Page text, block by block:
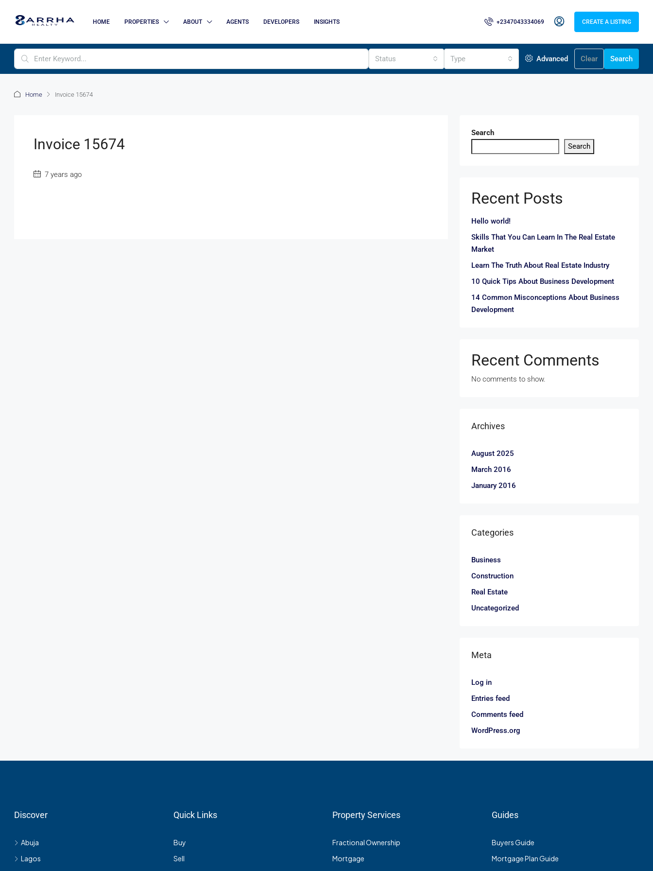
HOME PROPERTIES ABOUT AGENTS DEVELOPERS INSIGHTS +2347043334069 CREATE A LISTING
Status Type Advanced Clear Search
Home Invoice 15674
Invoice 15674
7 years ago
Search
Search
Recent Posts
Hello world!
Skills That You Can Learn In The Real Estate
Market
Learn The Truth About Real Estate Industry
10 Quick Tips About Business Development
14 Common Misconceptions About Business
Development
Recent Comments
No comments to show.
Archives
August 2025
March 2016
January 2016
Categories
Business
Construction
Real Estate
Uncategorized
Meta
Log in
Entries feed
Comments feed
WordPress.org
Discover
Abuja
Lagos
Quick Links
Buy
Sell
Property Services
Fractional Ownership
Mortgage
Guides
Buyers Guide
Mortgage Plan Guide